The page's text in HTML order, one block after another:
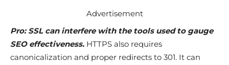
Advertisement
Pro: SSL can interfere with the tools used to gauge
SEO effectiveness. HTTPS also requires
canonicalization and proper redirects to 301. It can